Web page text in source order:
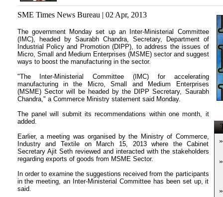
»
»
»
SME Times News Bureau | 02 Apr, 2013
The government Monday set up an Inter-Ministerial Committee
(IMC), headed by Saurabh Chandra, Secretary, Department of
Industrial Policy and Promotion (DIPP), to address the issues of
Micro, Small and Medium Enterprises (MSME) sector and suggest
ways to boost the manufacturing in the sector.
"The Inter-Ministerial Committee (IMC) for accelerating
manufacturing in the Micro, Small and Medium Enterprises
(MSME) Sector will be headed by the DIPP Secretary, Saurabh
Chandra," a Commerce Ministry statement said Monday.
The panel will submit its recommendations within one month, it
added.
Earlier, a meeting was organised by the Ministry of Commerce,
Industry and Textile on March 15, 2013 where the Cabinet
Secretary Ajit Seth reviewed and interacted with the stakeholders
regarding exports of goods from MSME Sector.
In order to examine the suggestions received from the participants
in the meeting, an Inter-Ministerial Committee has been set up, it
said.